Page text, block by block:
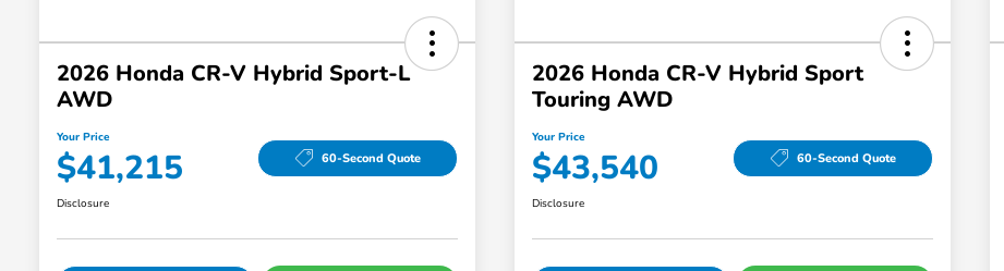
2026 Honda CR-V Hybrid Sport-L
AWD
Your Price
$41,215 60-Second Quote
Disclosure
2026 Honda CR-V Hybrid Sport
Touring AWD
Your Price
$43,540 60-Second Quote
Disclosure